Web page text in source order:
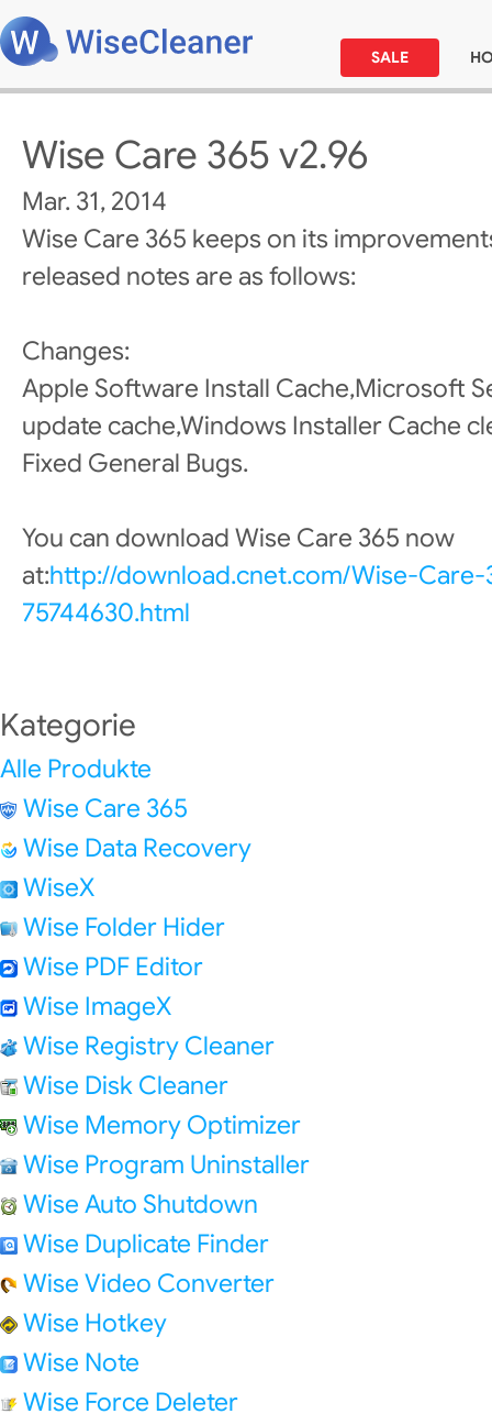
SALE
Wise Care 365 v2.96
Mar. 31, 2014
Wise Care 365 keeps on its
released notes are as follows:
Changes:
Apple Software Install Cache,Microsoft
update cache,Windows Installer Cache
Fixed General Bugs.
You can download Wise Care 365 now
at:http://download.cnet.com/Wise-
75744630.html
Kategorie
Alle Produkte
Wise Care 365
Wise Data Recovery
WiseX
Wise Folder Hider
Wise PDF Editor
Wise ImageX
Wise Registry Cleaner
Wise Disk Cleaner
Wise Memory Optimizer
Wise Program Uninstaller
Wise Auto Shutdown
Wise Duplicate Finder
Wise Video Converter
Wise Hotkey
Wise Note
Wise Force Deleter